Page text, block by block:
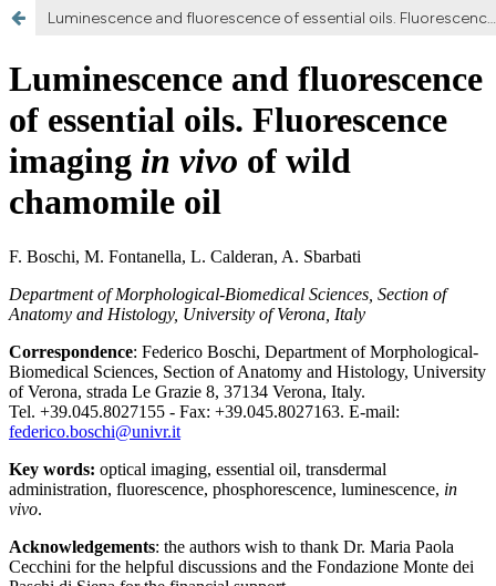
Luminescence and fluorescence of essential oils. Fluorescence imaging in vivo of wild chamomile oil